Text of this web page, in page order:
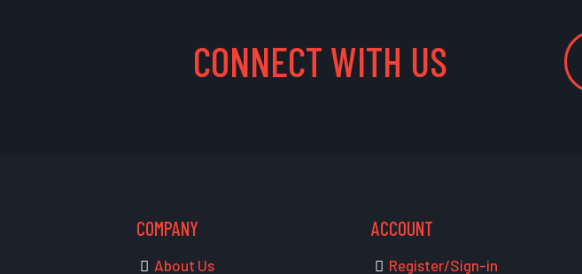
CONNECT WITH US
COMPANY
About Us
ACCOUNT
Register/Sign-in